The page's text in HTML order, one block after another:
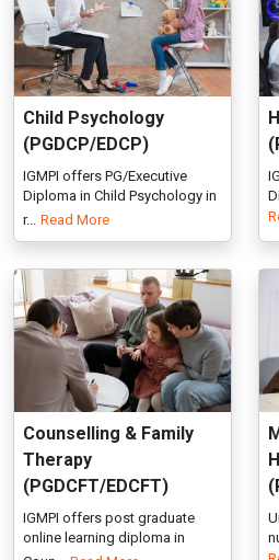
Diploma in Child Psychology in
r... Read More
Therapy
(PGDCFT/EDCFT)
IGMPI offers post graduate
online learning diploma in
Read More